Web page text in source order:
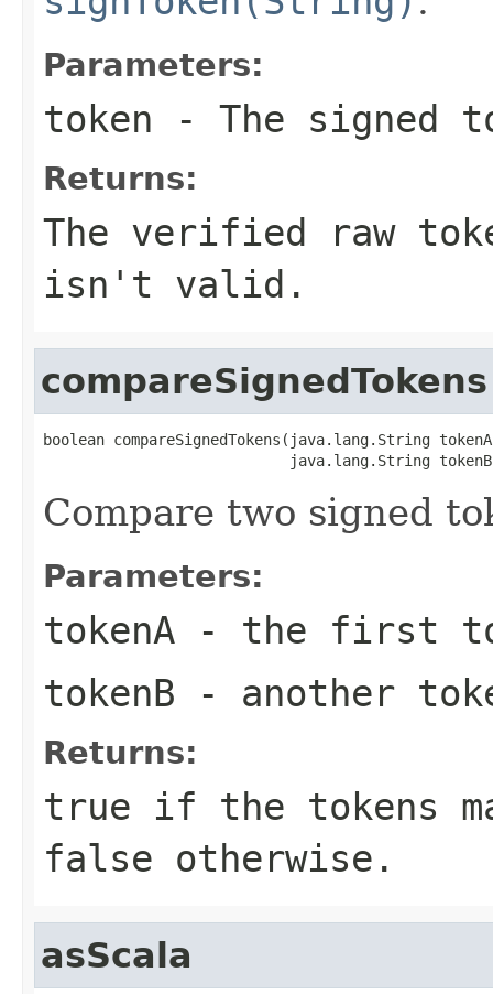
Parameters:
token - The signed
Returns:
The verified raw
isn't valid.
compareSignedTokens
boolean compareSignedTokens(java.lang.String
java.lang.String
Compare two signed
Parameters:
tokenA - the first
tokenB - another
Returns:
true if the tokens
false otherwise.
asScala